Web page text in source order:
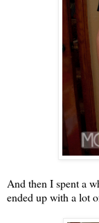
And then I spent a
ended up with a lot